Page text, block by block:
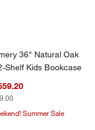
Dresser Options
Drawer Kids Dresser
36" Natural Oak
Shelf Kids Bookcase
Summer Sale